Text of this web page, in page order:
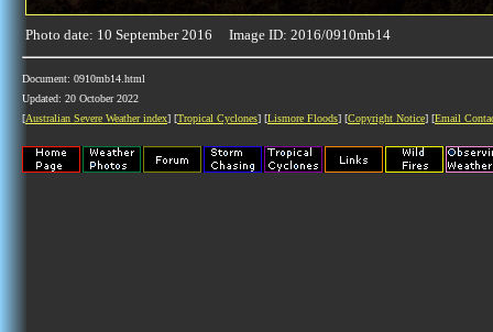
Photo date: 10 September 2016 Image ID: 2016/0910mb14
Document: 0910mb14.html
Updated: 20 October 2022
[Australian Severe Weather index] [Tropical Cyclones] [Lismore Floods] [Copyright Notice] [Email